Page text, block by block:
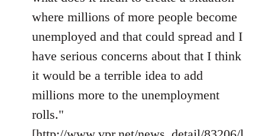
where millions of more people become
unemployed and that could spread and I
have serious concerns about that I think
it would be a terrible idea to add
millions more to the unemployment
rolls."